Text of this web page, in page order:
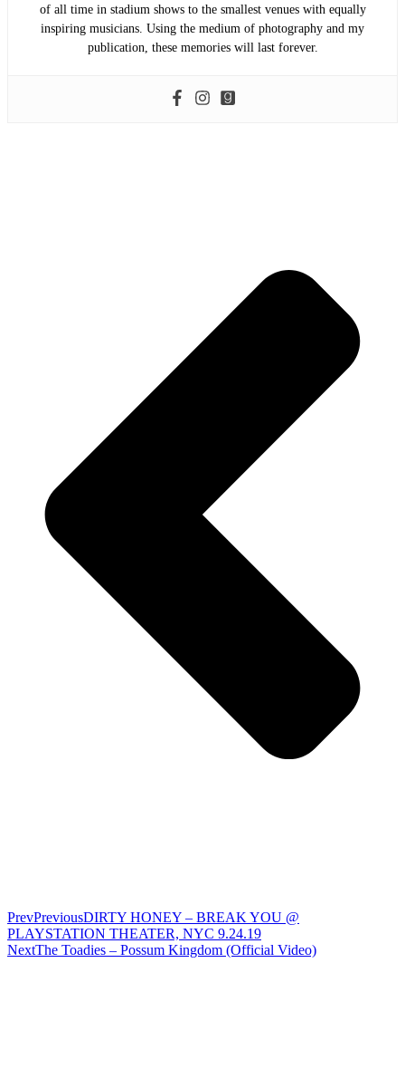
of all time in stadium shows to the smallest venues with equally
inspiring musicians. Using the medium of photography and my
publication, these memories will last forever.
PrevPreviousDIRTY HONEY – BREAK YOU @
PLAYSTATION THEATER, NYC 9.24.19
NextThe Toadies – Possum Kingdom (Official Video)